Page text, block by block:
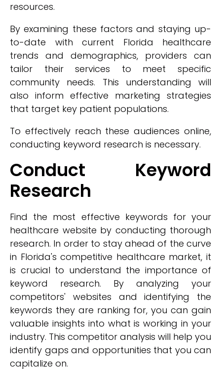
resources.
By examining these factors and staying up-
to-date with current Florida healthcare
trends and demographics, providers can
tailor their services to meet specific
community needs. This understanding will
also inform effective marketing strategies
that target key patient populations.
To effectively reach these audiences online,
conducting keyword research is necessary.
Conduct Keyword
Research
Find the most effective keywords for your
healthcare website by conducting thorough
research. In order to stay ahead of the curve
in Florida's competitive healthcare market, it
is crucial to understand the importance of
keyword research. By analyzing your
competitors' websites and identifying the
keywords they are ranking for, you can gain
valuable insights into what is working in your
industry. This competitor analysis will help you
identify gaps and opportunities that you can
capitalize on.